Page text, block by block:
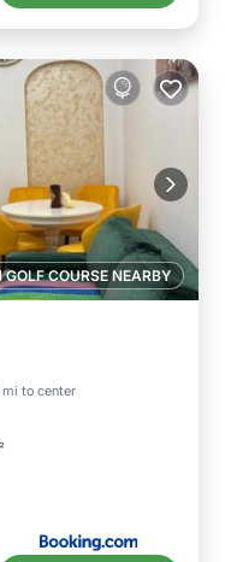
GOLF COURSE NEARBY
to center
Balcony/Terrace